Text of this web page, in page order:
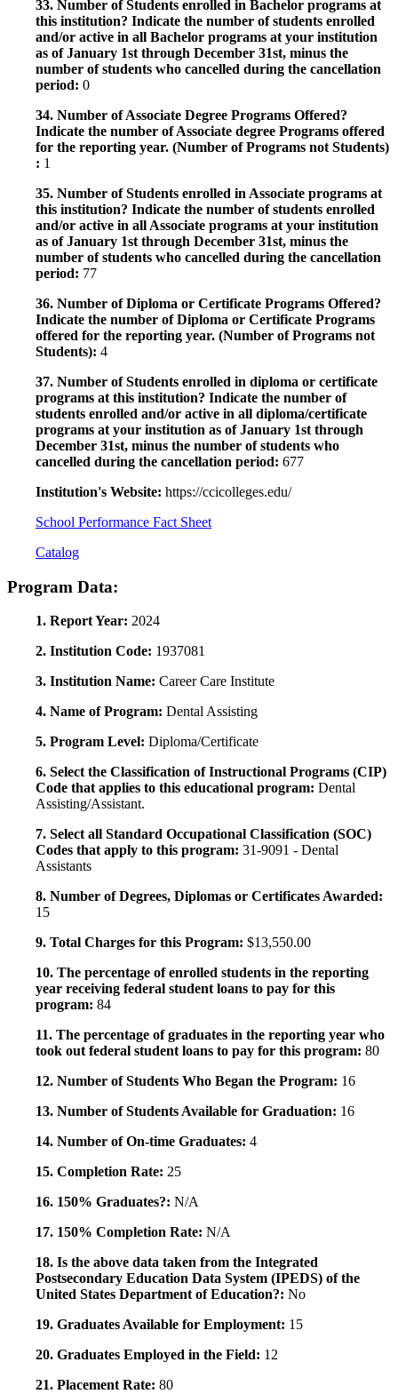
33. Number of Students enrolled in Bachelor programs at
this institution? Indicate the number of students enrolled
and/or active in all Bachelor programs at your institution
as of January 1st through December 31st, minus the
number of students who cancelled during the cancellation
period: 0
34. Number of Associate Degree Programs Offered?
Indicate the number of Associate degree Programs offered
for the reporting year. (Number of Programs not Students)
: 1
35. Number of Students enrolled in Associate programs at
this institution? Indicate the number of students enrolled
and/or active in all Associate programs at your institution
as of January 1st through December 31st, minus the
number of students who cancelled during the cancellation
period: 77
36. Number of Diploma or Certificate Programs Offered?
Indicate the number of Diploma or Certificate Programs
offered for the reporting year. (Number of Programs not
Students): 4
37. Number of Students enrolled in diploma or certificate
programs at this institution? Indicate the number of
students enrolled and/or active in all diploma/certificate
programs at your institution as of January 1st through
December 31st, minus the number of students who
cancelled during the cancellation period: 677
Institution's Website: https://ccicolleges.edu/
School Performance Fact Sheet
Catalog
Program Data:
1. Report Year: 2024
2. Institution Code: 1937081
3. Institution Name: Career Care Institute
4. Name of Program: Dental Assisting
5. Program Level: Diploma/Certificate
6. Select the Classification of Instructional Programs (CIP)
Code that applies to this educational program: Dental
Assisting/Assistant.
7. Select all Standard Occupational Classification (SOC)
Codes that apply to this program: 31-9091 - Dental
Assistants
8. Number of Degrees, Diplomas or Certificates Awarded:
15
9. Total Charges for this Program: $13,550.00
10. The percentage of enrolled students in the reporting
year receiving federal student loans to pay for this
program: 84
11. The percentage of graduates in the reporting year who
took out federal student loans to pay for this program: 80
12. Number of Students Who Began the Program: 16
13. Number of Students Available for Graduation: 16
14. Number of On-time Graduates: 4
15. Completion Rate: 25
16. 150% Graduates?: N/A
17. 150% Completion Rate: N/A
18. Is the above data taken from the Integrated
Postsecondary Education Data System (IPEDS) of the
United States Department of Education?: No
19. Graduates Available for Employment: 15
20. Graduates Employed in the Field: 12
21. Placement Rate: 80